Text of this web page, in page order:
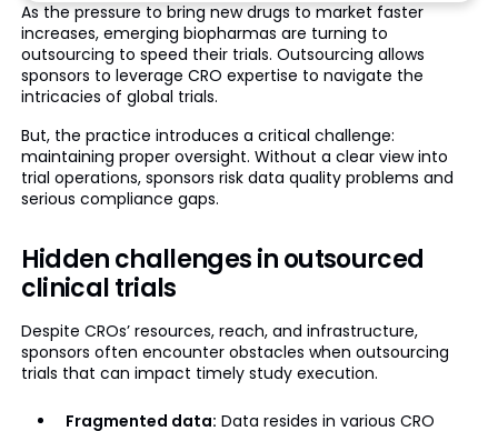
As the pressure to bring new drugs to market faster
increases, emerging biopharmas are turning to
outsourcing to speed their trials. Outsourcing allows
sponsors to leverage CRO expertise to navigate the
intricacies of global trials.
But, the practice introduces a critical challenge:
maintaining proper oversight. Without a clear view into
trial operations, sponsors risk data quality problems and
serious compliance gaps.
Hidden challenges in outsourced
clinical trials
Despite CROs’ resources, reach, and infrastructure,
sponsors often encounter obstacles when outsourcing
trials that can impact timely study execution.
Fragmented data: Data resides in various CRO